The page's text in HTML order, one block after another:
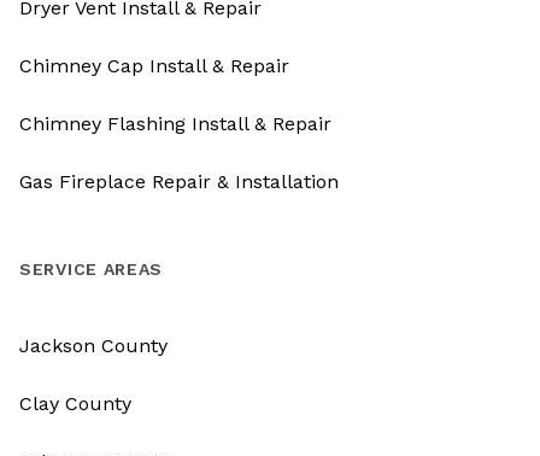
Dryer Vent Install & Repair
Chimney Cap Install & Repair
Chimney Flashing Install & Repair
Gas Fireplace Repair & Installation
SERVICE AREAS
Jackson County
Clay County